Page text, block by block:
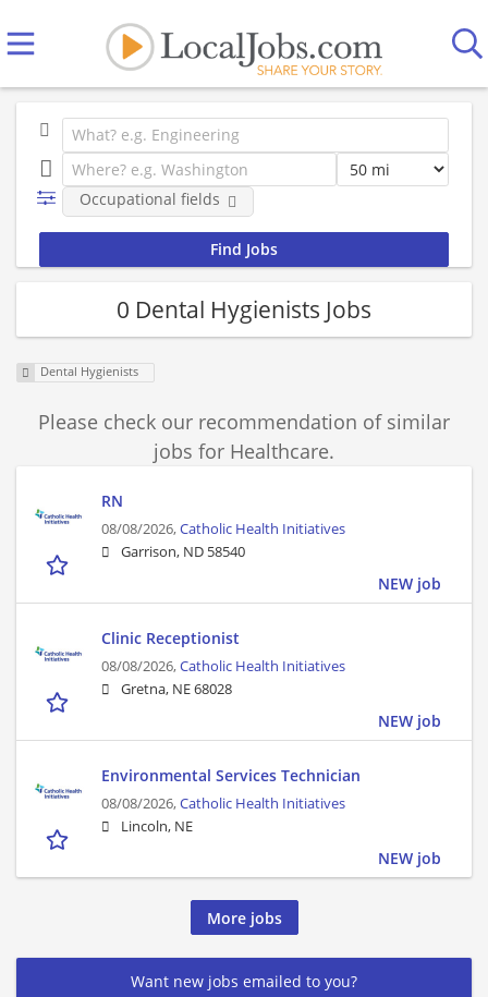
Occupational fields
0 Dental Hygienists Jobs
Dental Hygienists
Please check our recommendation of similar
jobs for Healthcare.
RN
08/08/2026,Catholic Health Initiatives
Garrison, ND 58540
NEW job
Clinic Receptionist
08/08/2026,Catholic Health Initiatives
Gretna, NE 68028
NEW job
Environmental Services Technician
08/08/2026,Catholic Health Initiatives
Lincoln, NE
NEW job
More jobs
Want new jobs emailed to you?